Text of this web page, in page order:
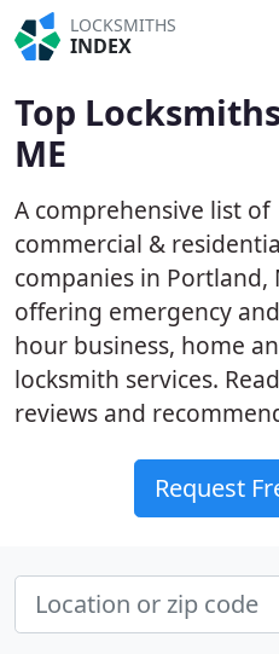
LOCKSMITHS
INDEX
Top
ME
A comprehensive list of
commercial &
companies in Portland,
offering emergency
hour business, home
locksmith services.
reviews and
Request